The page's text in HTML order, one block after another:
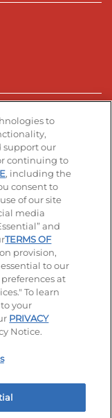
page
LinkedIn page
of Use
Ideas Policy
Site map
to
support our
continuing to
, including the
consent to
of our site
media
and
TERMS OF
provision,
to our
at
To learn
your
PRIVACY
Notice.